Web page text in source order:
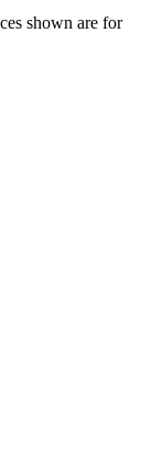
shown are for